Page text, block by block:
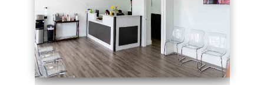
series-1000-Spider Vein Removal South Miami